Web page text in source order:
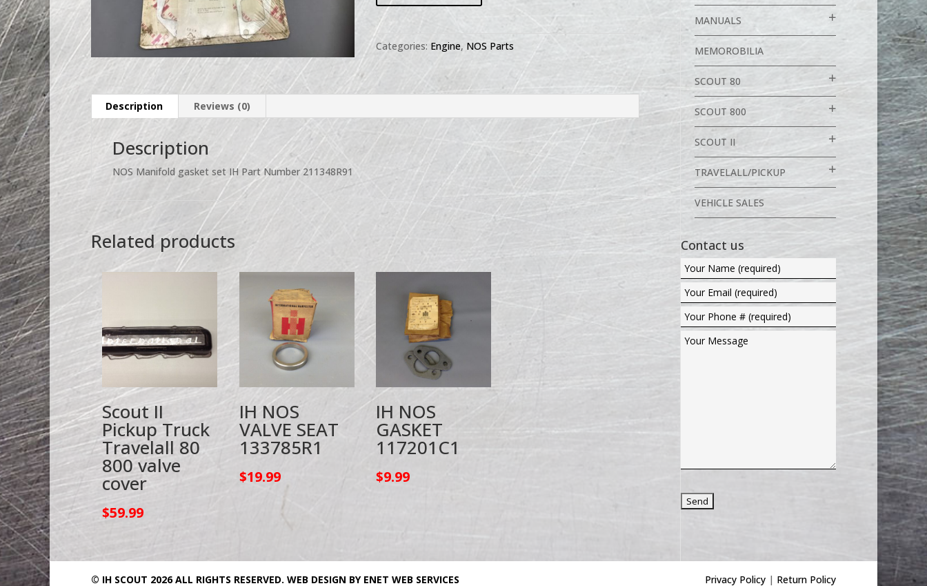
Gasket
Set
211348R91
Categories: Engine, NOS Parts
Description Reviews (0)
Description
NOS Manifold gasket set IH Part Number 211348R91
Related products
Scout II
Pickup Truck
Travelall 80
800 valve
cover
$59.99
IH NOS
VALVE SEAT
133785R1
$19.99
IH NOS
GASKET
117201C1
$9.99
MANUALS
MEMOROBILIA
SCOUT 80
SCOUT 800
SCOUT II
TRAVELALL/PICKUP
VEHICLE SALES
Contact us
© IH SCOUT 2026 ALL RIGHTS RESERVED. WEB DESIGN BY ENET WEB SERVICES Privacy Policy | Return Policy